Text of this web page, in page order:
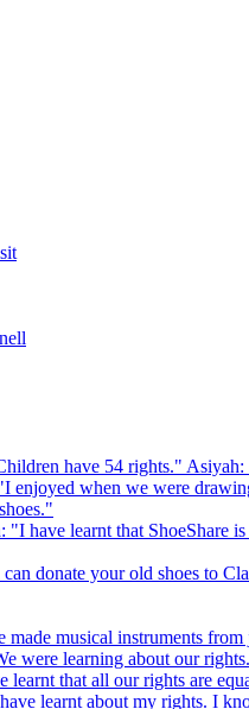
have 54 rights."
enjoyed when we were
"I have learnt that ShoeShare
donate your old shoes to
made musical instruments
were learning about our
learnt that all our rights are
learnt about my rights. I